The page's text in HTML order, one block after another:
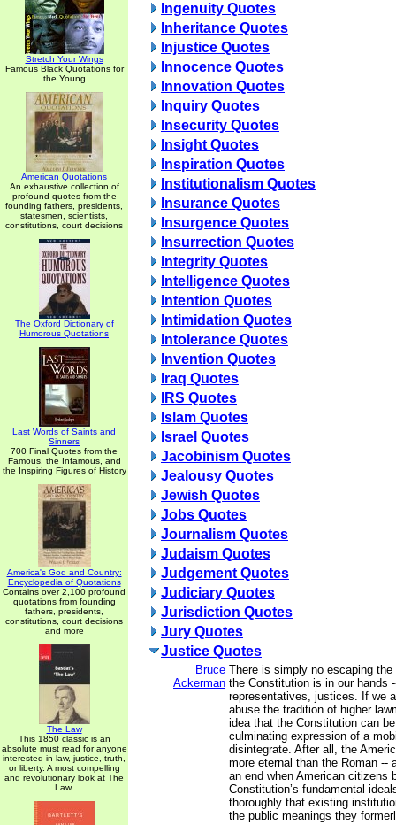
Stretch Your Wings
Famous Black Quotations for
the Young
American Quotations
An exhaustive collection of
profound quotes from the
founding fathers, presidents,
statesmen, scientists,
constitutions, court decisions
The Oxford Dictionary of
Humorous Quotations
Last Words of Saints and
Sinners
700 Final Quotes from the
Famous, the Infamous, and
the Inspiring Figures of History
America's God and Country:
Encyclopedia of Quotations
Contains over 2,100 profound
quotations from founding
fathers, presidents,
constitutions, court decisions
and more
The Law
This 1850 classic is an
absolute must read for anyone
interested in law, justice, truth,
or liberty. A most compelling
and revolutionary look at The
Law.
Ingenuity Quotes
Inheritance Quotes
Injustice Quotes
Innocence Quotes
Innovation Quotes
Inquiry Quotes
Insecurity Quotes
Insight Quotes
Inspiration Quotes
Institutionalism Quotes
Insurance Quotes
Insurgence Quotes
Insurrection Quotes
Integrity Quotes
Intelligence Quotes
Intention Quotes
Intimidation Quotes
Intolerance Quotes
Invention Quotes
Iraq Quotes
IRS Quotes
Islam Quotes
Israel Quotes
Jacobinism Quotes
Jealousy Quotes
Jewish Quotes
Jobs Quotes
Journalism Quotes
Judaism Quotes
Judgement Quotes
Judiciary Quotes
Jurisdiction Quotes
Jury Quotes
Justice Quotes
Bruce
Ackerman
There is simply no escaping
the Constitution is in our hands
representatives, justices. If we
abuse the tradition of higher
idea that the Constitution can
culminating expression of a
disintegrate. After all, the
more eternal than the Roman --
an end when American citizens
Constitution’s fundamental
thoroughly that existing
the public meanings they